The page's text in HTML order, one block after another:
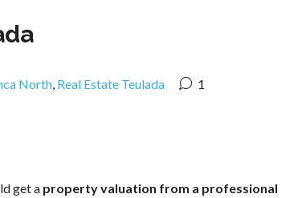
North, Real Estate Teulada 1
get a property valuation from a professional